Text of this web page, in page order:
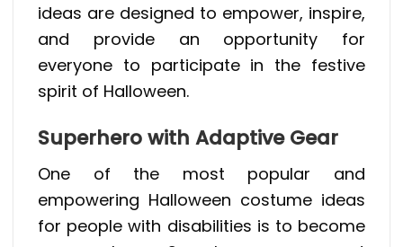
ideas are designed to empower, inspire,
and provide an opportunity for
everyone to participate in the festive
spirit of Halloween.
Superhero with Adaptive Gear
One of the most popular and
empowering Halloween costume ideas
for people with disabilities is to become